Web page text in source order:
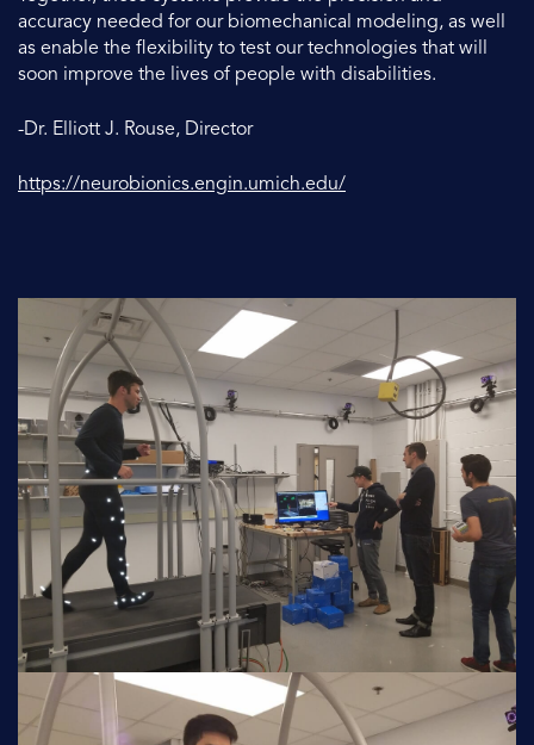
accuracy needed for our biomechanical modeling, as well
as enable the flexibility to test our technologies that will
soon improve the lives of people with disabilities.
-Dr. Elliott J. Rouse, Director
https://neurobionics.engin.umich.edu/